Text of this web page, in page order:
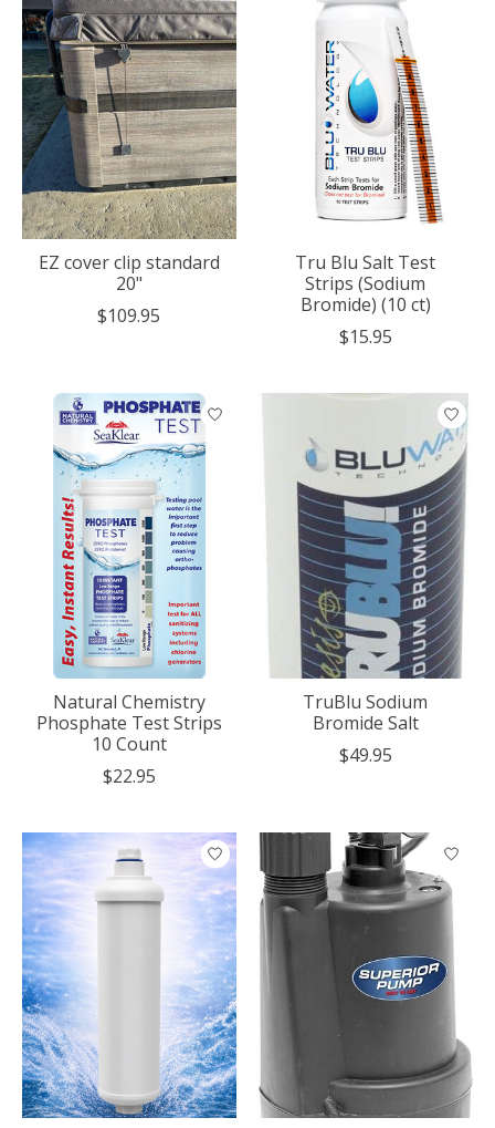
EZ cover clip standard
20"
$109.95
Tru Blu Salt Test
Strips (Sodium
Bromide) (10 ct)
$15.95
Natural Chemistry
Phosphate Test Strips
10 Count
$22.95
TruBlu Sodium
Bromide Salt
$49.95